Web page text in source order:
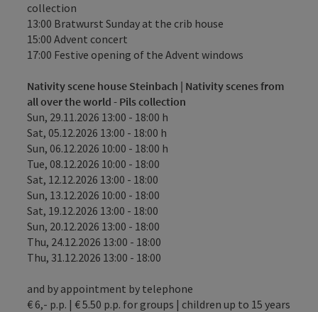
collection
13:00 Bratwurst Sunday at the crib house
15:00 Advent concert
17:00 Festive opening of the Advent windows
Nativity scene house Steinbach | Nativity scenes from
all over the world - Pils collection
Sun, 29.11.2026 13:00 - 18:00 h
Sat, 05.12.2026 13:00 - 18:00 h
Sun, 06.12.2026 10:00 - 18:00 h
Tue, 08.12.2026 10:00 - 18:00
Sat, 12.12.2026 13:00 - 18:00
Sun, 13.12.2026 10:00 - 18:00
Sat, 19.12.2026 13:00 - 18:00
Sun, 20.12.2026 13:00 - 18:00
Thu, 24.12.2026 13:00 - 18:00
Thu, 31.12.2026 13:00 - 18:00
and by appointment by telephone
€ 6,- p.p. | € 5.50 p.p. for groups | children up to 15 years